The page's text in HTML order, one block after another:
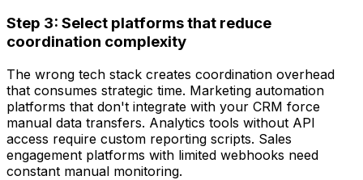
Step 3: Select platforms that reduce
coordination complexity
The wrong tech stack creates coordination overhead
that consumes strategic time. Marketing automation
platforms that don't integrate with your CRM force
manual data transfers. Analytics tools without API
access require custom reporting scripts. Sales
engagement platforms with limited webhooks need
constant manual monitoring.